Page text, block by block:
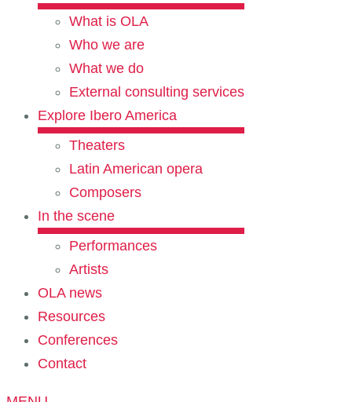
What is OLA
Who we are
What we do
External consulting services
Explore Ibero America
Theaters
Latin American opera
Composers
In the scene
Performances
Artists
OLA news
Resources
Conferences
Contact